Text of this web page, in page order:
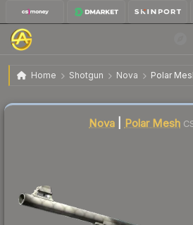
Home Shotgun Nova Polar
Nova | Polar Mesh Factory New
Nova Polar Mesh
Liquidity score